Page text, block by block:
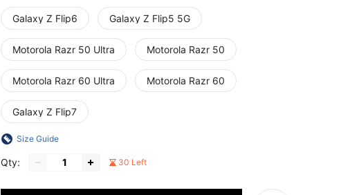
Galaxy Z Flip6 Galaxy Z Flip5 5G
Motorola Razr 50 Ultra Motorola Razr 50
Motorola Razr 60 Ultra Motorola Razr 60
Galaxy Z Flip7
Size Guide
Qty: 30 Left